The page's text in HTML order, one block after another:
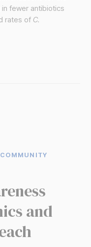
fewer antibiotics
rates of C.
and